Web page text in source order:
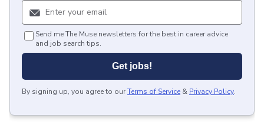
Send me The Muse newsletters for the best in career advice
and job search tips.
Get jobs!
By signing up, you agree to ourTerms of Service & Privacy Policy.